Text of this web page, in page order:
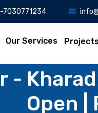
7030771234
Our Services
-
Open |